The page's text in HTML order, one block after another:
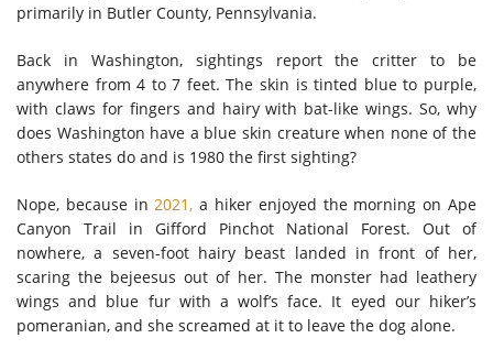
primarily in Butler County, Pennsylvania.
Back in Washington, sightings report the critter to be
anywhere from 4 to 7 feet. The skin is tinted blue to purple,
with claws for fingers and hairy with bat-like wings. So, why
does Washington have a blue skin creature when none of the
others states do and is 1980 the first sighting?
Nope, because in 2021, a hiker enjoyed the morning on Ape
Canyon Trail in Gifford Pinchot National Forest. Out of
nowhere, a seven-foot hairy beast landed in front of her,
scaring the bejeesus out of her. The monster had leathery
wings and blue fur with a wolf’s face. It eyed our hiker’s
pomeranian, and she screamed at it to leave the dog alone.